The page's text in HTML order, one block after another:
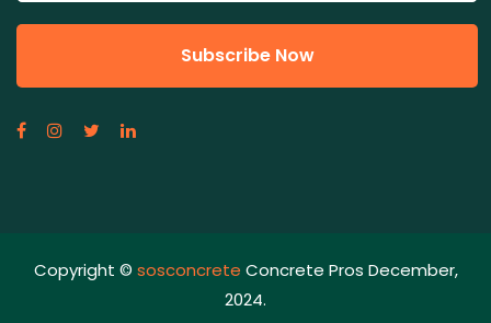
Copyright © sosconcrete Concrete Pros December,
2024.